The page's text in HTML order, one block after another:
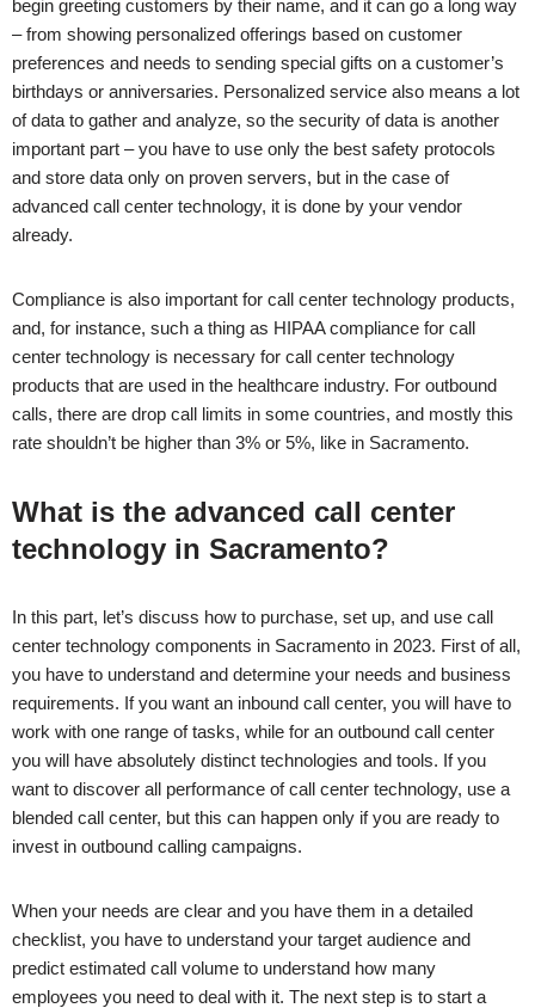
begin greeting customers by their name, and it can go a long way
– from showing personalized offerings based on customer
preferences and needs to sending special gifts on a customer’s
birthdays or anniversaries. Personalized service also means a lot
of data to gather and analyze, so the security of data is another
important part – you have to use only the best safety protocols
and store data only on proven servers, but in the case of
advanced call center technology, it is done by your vendor
already.
Compliance is also important for call center technology products,
and, for instance, such a thing as HIPAA compliance for call
center technology is necessary for call center technology
products that are used in the healthcare industry. For outbound
calls, there are drop call limits in some countries, and mostly this
rate shouldn’t be higher than 3% or 5%, like in Sacramento.
What is the advanced call center
technology in Sacramento?
In this part, let’s discuss how to purchase, set up, and use call
center technology components in Sacramento in 2023. First of all,
you have to understand and determine your needs and business
requirements. If you want an inbound call center, you will have to
work with one range of tasks, while for an outbound call center
you will have absolutely distinct technologies and tools. If you
want to discover all performance of call center technology, use a
blended call center, but this can happen only if you are ready to
invest in outbound calling campaigns.
When your needs are clear and you have them in a detailed
checklist, you have to understand your target audience and
predict estimated call volume to understand how many
employees you need to deal with it. The next step is to start a